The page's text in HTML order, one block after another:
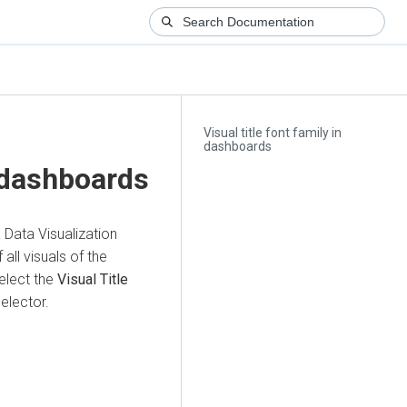
Visual title font family in
dashboards
Data Visualization
visuals of the
the Visual Title